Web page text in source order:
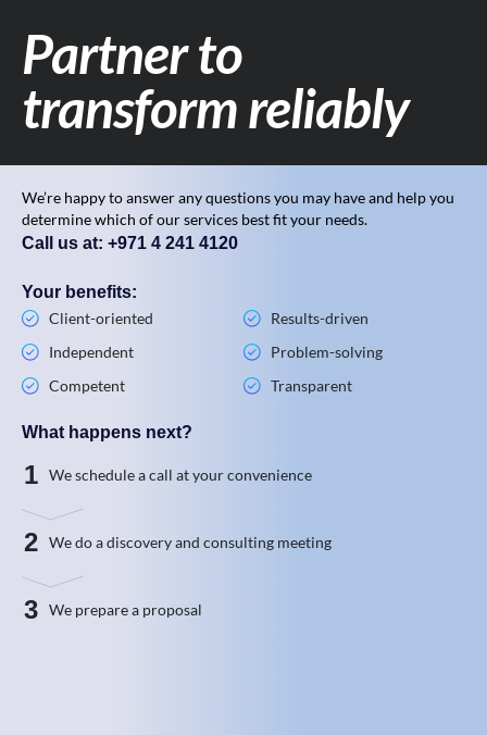
Partner to
transform reliably
We’re happy to answer any questions you may have and help you
determine which of our services best fit your needs.
Call us at: +971 4 241 4120
Your benefits:
Client-oriented
Independent
Competent
Results-driven
Problem-solving
Transparent
What happens next?
1 We schedule a call at your convenience
2 We do a discovery and consulting meeting
3 We prepare a proposal